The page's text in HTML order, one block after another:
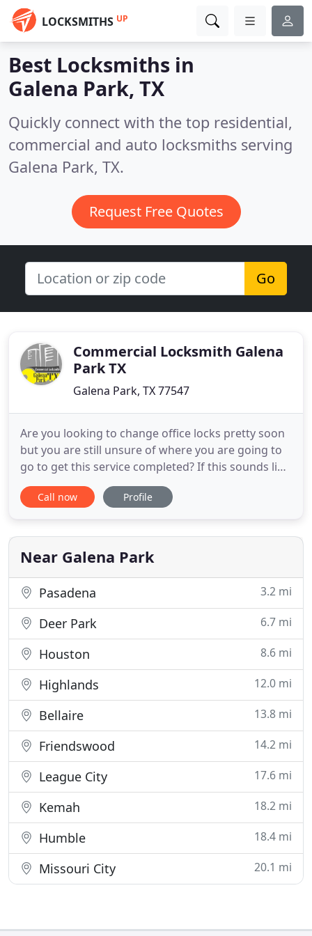
LOCKSMITHS UP
Best Locksmiths in
Galena Park, TX
Quickly connect with the top residential,
commercial and auto locksmiths serving
Galena Park, TX.
Request Free Quotes
Go
Commercial Locksmith Galena
Park TX
Galena Park, TX 77547
Are you looking to change office locks pretty soon
but you are still unsure of where you are going to
go to get this service completed? If this sounds like
your current predicament, then you should
definitely call up the guys over at Commercial
technicians who are ready to work for you.
Commercial key replacement
Call now Profile
Near Galena Park
Pasadena 3.2 mi
Deer Park 6.7 mi
Houston 8.6 mi
Highlands 12.0 mi
Bellaire 13.8 mi
Friendswood 14.2 mi
League City 17.6 mi
Kemah 18.2 mi
Humble 18.4 mi
Missouri City 20.1 mi